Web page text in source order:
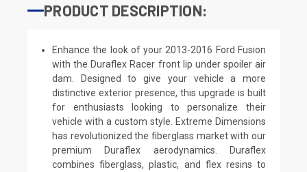
PRODUCT DESCRIPTION:
Enhance the look of your 2013-2016 Ford Fusion
with the Duraflex Racer front lip under spoiler air
dam. Designed to give your vehicle a more
distinctive exterior presence, this upgrade is built
for enthusiasts looking to personalize their
vehicle with a custom style. Extreme Dimensions
has revolutionized the fiberglass market with our
premium Duraflex aerodynamics. Duraflex
combines fiberglass, plastic, and flex resins to